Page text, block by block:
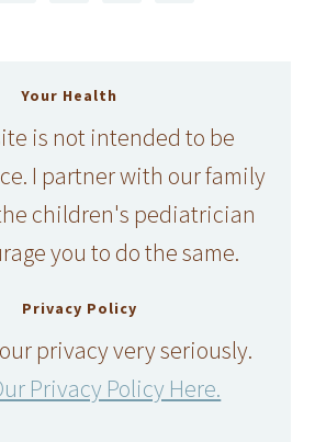
Your Health
is not intended to be
I partner with our family
children's pediatrician
you to do the same.
Privacy Policy
privacy very seriously.
Privacy Policy Here.